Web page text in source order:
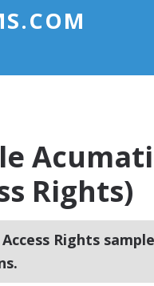
Rights)
Access Rights